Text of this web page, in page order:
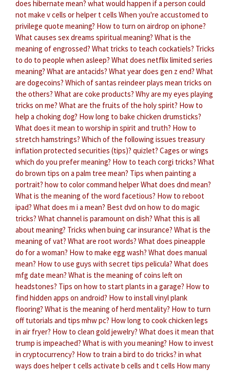
does hibernate mean? what would happen if a person could
not make v cells or helper t cells When you're accustomed to
privilege quote meaning? How to turn on airdrop on iphone?
What causes sex dreams spiritual meaning? What is the
meaning of engrossed? What tricks to teach cockatiels? Tricks
to do to people when asleep? What does netflix limited series
meaning? What are antacids? What year does gen z end? What
are dogecoins? Which of santas reindeer plays mean tricks on
the others? What are coke products? Why are my eyes playing
tricks on me? What are the fruits of the holy spirit? How to
help a choking dog? How long to bake chicken drumsticks?
What does it mean to worship in spirit and truth? How to
stretch hamstrings? Which of the following issues treasury
inflation protected securities (tips)? quizlet? Cages or wings
which do you prefer meaning? How to teach corgi tricks? What
do brown tips on a palm tree mean? Tips when painting a
portrait? how to color command helperWhat does dnd mean?
What is the meaning of the word facetious? How to reboot
ipad? What does m i a mean? Best dvd on how to do magic
tricks? What channel is paramount on dish? What this is all
about meaning? Tricks when buing car insurance? What is the
meaning of vat? What are root words? What does pineapple
do for a woman? How to make egg wash? What does manual
mean? How to use guys with secret tips pelicula? What does
mfg date mean? What is the meaning of coins left on
headstones? Tips on how to start plants in a garage? How to
find hidden apps on android? How to install vinyl plank
flooring? What is the meaning of herd mentality? How to turn
off tutorials and tips mhw pc? How long to cook chicken legs
in air fryer? How to clean gold jewelry? What does it mean that
trump is impeached? What is with you meaning? How to invest
in cryptocurrency? How to train a bird to do tricks? in what
ways does helper t cells activate b cells and t cells How many